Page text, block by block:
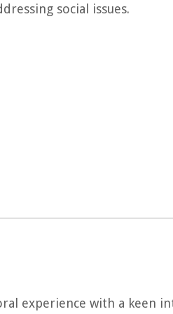
social issues.
experience with a keen